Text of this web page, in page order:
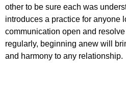
other to be sure each was
introduces a practice for anyone
communication open and
regularly, beginning anew will
and harmony to any relationship.